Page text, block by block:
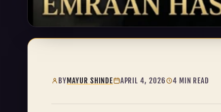
BYMAYUR SHINDE APRIL 4, 2026 4 MIN READ